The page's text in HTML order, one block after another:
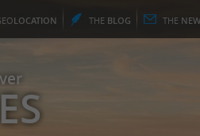
LOCATION THE BLOG THE